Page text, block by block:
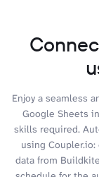
Enjoy a seamless
Google Sheets
skills required.
using
data from